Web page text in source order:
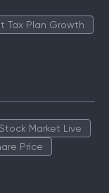
Tax Plan Growth
Stock Market Live
Price